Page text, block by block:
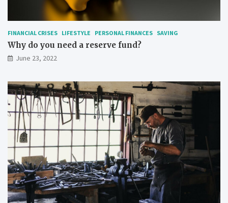
FINANCIAL CRISES LIFESTYLE PERSONAL FINANCES SAVING
Why do you need a reserve fund?
June 23, 2022